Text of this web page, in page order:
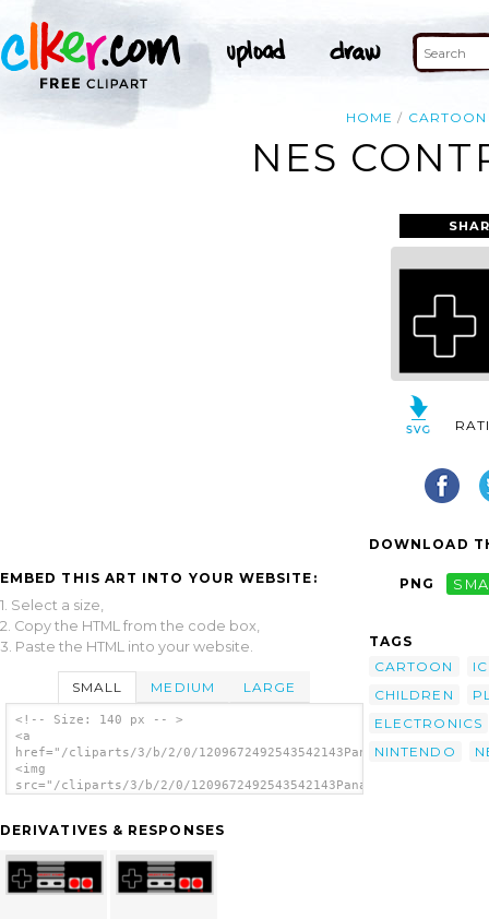
HOME CARTOON
NES
EMBED THIS ART INTO YOUR WEBSITE:
1. Select a size,
2. Copy the HTML from the code box,
3. Paste the HTML into your website.
SMALL MEDIUM LARGE
<!-- Size: 140 px -- >
<a
href="/cliparts/3/b/2/0/
<img
src="/cliparts/3/b/2/0/
DERIVATIVES & RESPONSES
DOWNLOAD
PNG
TAGS
CARTOON
CHILDREN
ELECTRONICS
NINTENDO